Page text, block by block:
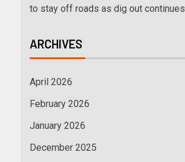
to stay off roads as dig out continues
ARCHIVES
April 2026
February 2026
January 2026
December 2025